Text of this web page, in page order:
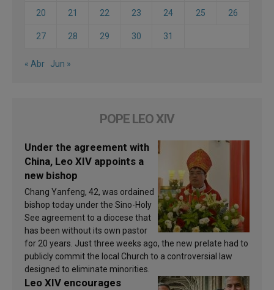
20 21 22 23 24 25 26
27 28 29 30 31
« Abr Jun »
POPE LEO XIV
Under the agreement with
China, Leo XIV appoints a
new bishop
Chang Yanfeng, 42, was ordained
bishop today under the Sino-Holy
See agreement to a diocese that
has been without its own pastor
for 20 years. Just three weeks ago, the new prelate had to
publicly commit the local Church to a controversial law
designed to eliminate minorities.
Leo XIV encourages